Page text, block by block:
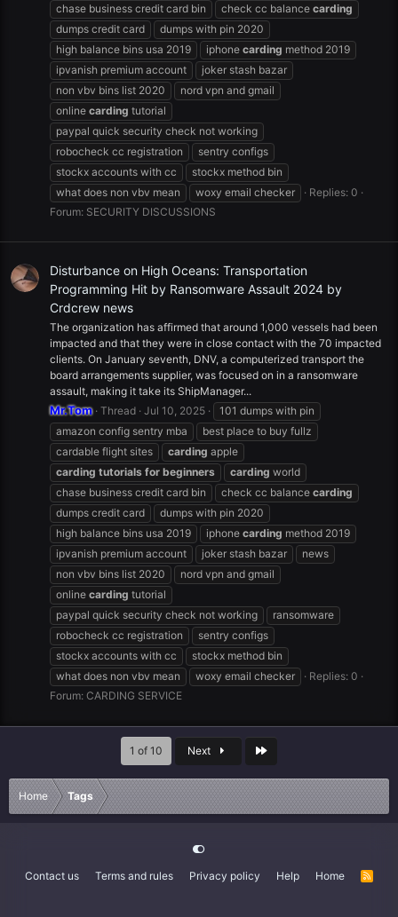
chase business credit card bin
check cc balance carding
dumps credit card
dumps with pin 2020
high balance bins usa 2019
iphone carding method 2019
ipvanish premium account
joker stash bazar
non vbv bins list 2020
nord vpn and gmail
online carding tutorial
paypal quick security check not working
robocheck cc registration
sentry configs
stockx accounts with cc
stockx method bin
what does non vbv mean
woxy email checker
Replies: 0
Forum: SECURITY DISCUSSIONS
Disturbance on High Oceans: Transportation
Programming Hit by Ransomware Assault 2024 by
Crdcrew news
The organization has affirmed that around 1,000 vessels had been
impacted and that they were in close contact with the 70 impacted
clients. On January seventh, DNV, a computerized transport the
board arrangements supplier, was focused on in a ransomware
assault, making it take its ShipManager...
Mr.Tom Thread Jul 10, 2025
101 dumps with pin
amazon config sentry mba
best place to buy fullz
cardable flight sites
carding apple
carding tutorials for beginners carding world
chase business credit card bin
check cc balance carding
dumps credit card
dumps with pin 2020
high balance bins usa 2019
iphone carding method 2019
ipvanish premium account
joker stash bazar
news
non vbv bins list 2020
nord vpn and gmail
online carding tutorial
paypal quick security check not working
ransomware
robocheck cc registration
sentry configs
stockx accounts with cc
stockx method bin
what does non vbv mean
woxy email checker
Replies: 0
Forum: CARDING SERVICE
1 of 10 Next Last
Home Tags
Contact us Terms and rules Privacy policy Help Home
R